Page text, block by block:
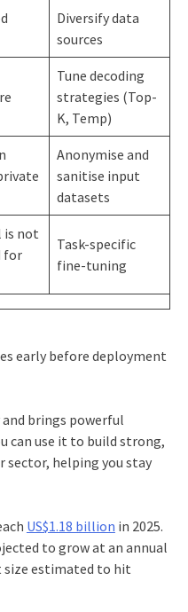
Diversify data
sources
Tune decoding
strategies (Top-
K, Temp)
Anonymise and
sanitise input
datasets
is not
for
Task-specific
fine-tuning
early before deployment
brings powerful
can use it to build strong,
helping you stay
US$1.18 billion in 2025.
to grow at an annual
size estimated to hit